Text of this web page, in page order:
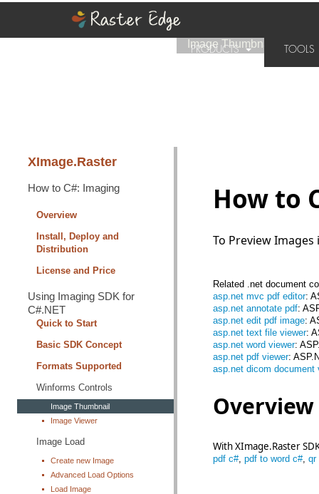
PRODUCTS
XImage.Raster
How to C#: Imaging
Overview
Install, Deploy and
Distribution
License and Price
Using Imaging SDK for
C#.NET
Quick to Start
Basic SDK Concept
Formats Supported
Winforms Controls
Image Thumbnail
Image Viewer
Image Load
Create new Image
Advanced Load Options
Load Image
Image Thumbnail |Home
How to
To Preview
Related .net document
asp.net mvc pdf editor:
asp.net annotate pdf:
asp.net edit pdf image:
asp.net text file viewer:
asp.net word viewer:
asp.net pdf viewer:
asp.net dicom document
Overview
With XImage.Raster
pdf c#,pdf to word c#,qr